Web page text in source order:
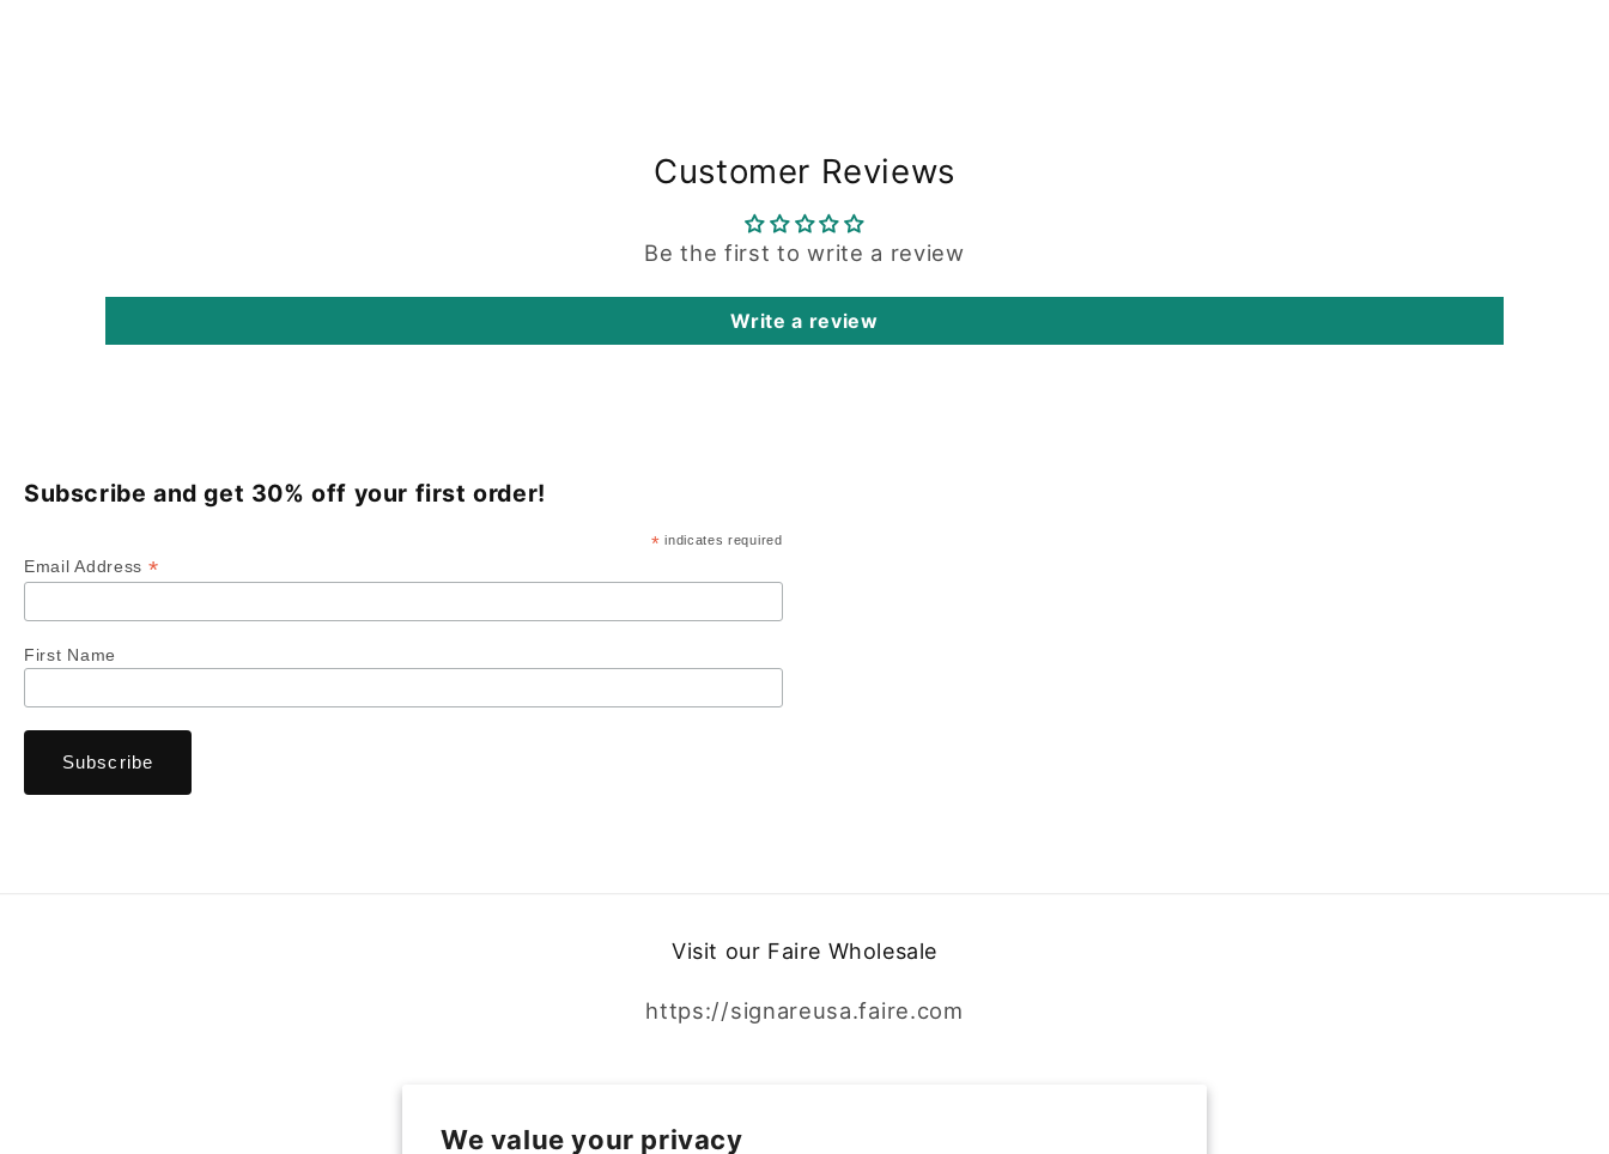
We value your privacy
Customer Reviews
Be the first to write a review
Write a review
Subscribe and get 30% off your first order!
* indicates required
Email Address *
First Name
Visit our Faire Wholesale
https://signareusa.faire.com